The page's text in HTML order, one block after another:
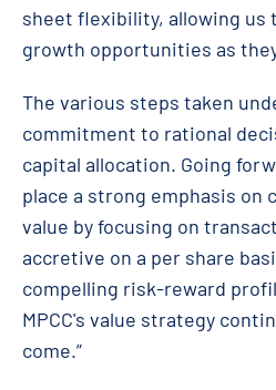
sheet flexibility, allowing us
growth opportunities as
The various steps taken
commitment to rational
capital allocation. Going
place a strong emphasis on
value by focusing on
accretive on a per share
compelling risk-reward
MPCC's value strategy
come.”